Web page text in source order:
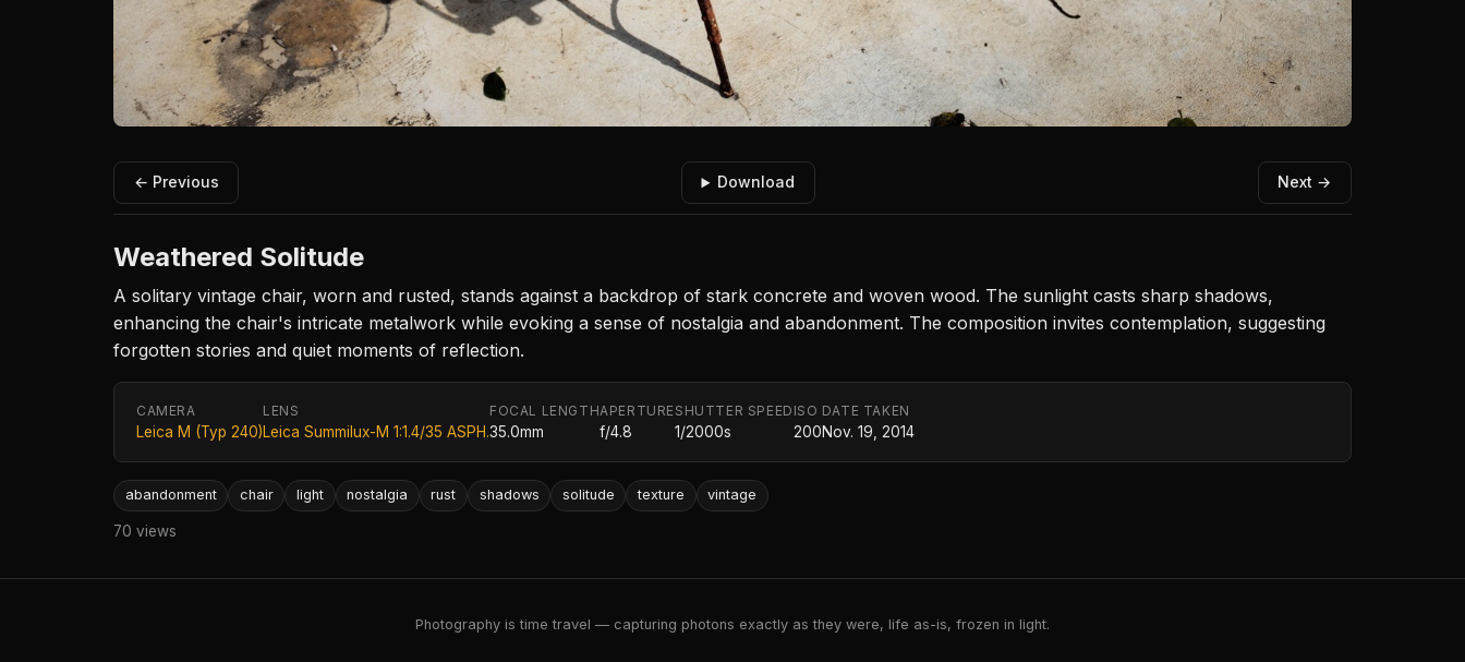
← Previous Download Next →
Weathered Solitude
A solitary vintage chair, worn and rusted, stands against a backdrop of stark concrete and woven wood. The sunlight casts sharp shadows,
enhancing the chair's intricate metalwork while evoking a sense of nostalgia and abandonment. The composition invites contemplation, suggesting
forgotten stories and quiet moments of reflection.
CAMERA
Leica M (Typ 240)
LENS
Leica Summilux-M 1:1.4/35 ASPH.
FOCAL LENGTH
35.0mm
APERTURE
f/4.8
SHUTTER SPEED
1/2000s
ISO
200
DATE TAKEN
Nov. 19, 2014
abandonment chair light nostalgia rust shadows solitude texture vintage
70 views
Photography is time travel — capturing photons exactly as they were, life as-is, frozen in light.